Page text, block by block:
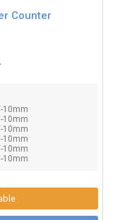
Counter
10mm
10mm
10mm
10mm
10mm
10mm